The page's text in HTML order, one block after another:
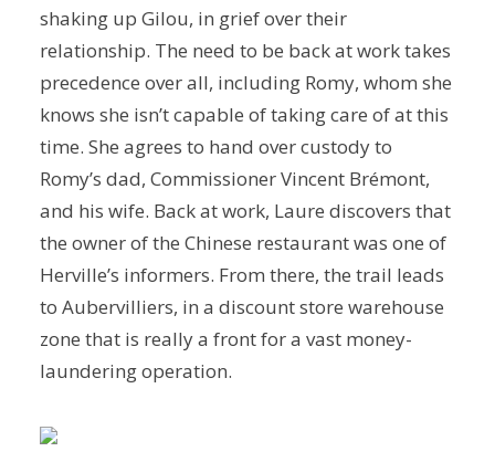
shaking up Gilou, in grief over their
relationship. The need to be back at work takes
precedence over all, including Romy, whom she
knows she isn’t capable of taking care of at this
time. She agrees to hand over custody to
Romy’s dad, Commissioner Vincent Brémont,
and his wife. Back at work, Laure discovers that
the owner of the Chinese restaurant was one of
Herville’s informers. From there, the trail leads
to Aubervilliers, in a discount store warehouse
zone that is really a front for a vast money-
laundering operation.